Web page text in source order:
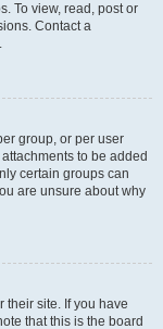
To view, read, post or
Contact a
group, or per user
to be added
certain groups can
are unsure about why
their site. If you have
that this is the board